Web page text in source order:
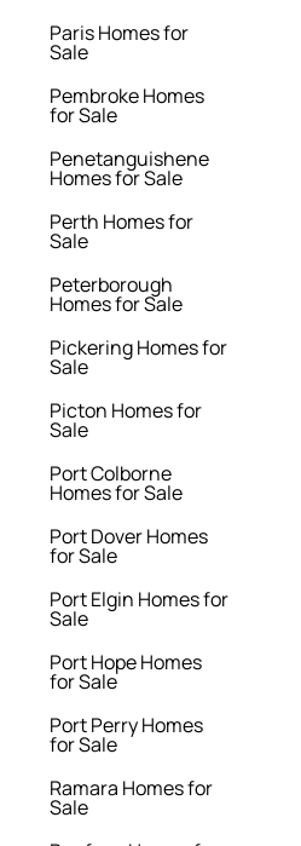
Paris Homes for
Sale
Pembroke Homes
for Sale
Penetanguishene
Homes for Sale
Perth Homes for
Sale
Peterborough
Homes for Sale
Pickering Homes for
Sale
Picton Homes for
Sale
Port Colborne
Homes for Sale
Port Dover Homes
for Sale
Port Elgin Homes for
Sale
Port Hope Homes
for Sale
Port Perry Homes
for Sale
Ramara Homes for
Sale